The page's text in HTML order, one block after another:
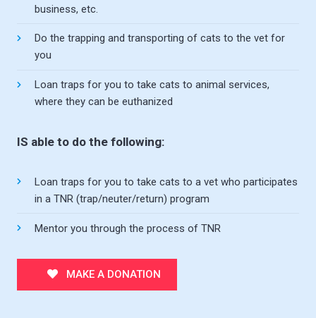
business, etc.
Do the trapping and transporting of cats to the vet for
you
Loan traps for you to take cats to animal services,
where they can be euthanized
IS able to do the following:
Loan traps for you to take cats to a vet who participates
in a TNR (trap/neuter/return) program
Mentor you through the process of TNR
MAKE A DONATION